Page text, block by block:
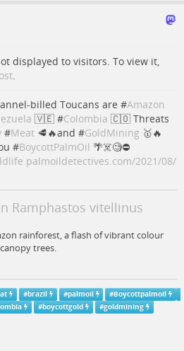
displayed to visitors. To view it,
.
billed Toucans are #Amazon
🇻🇪 #Colombia 🇨🇴 Threats
#Meat 🥩🔥and #GoldMining 🥇🔥
#BoycottPalmOil 🌴☠️🧐⛔️
palmoildetectives.com/2021/08/
Ramphastos vitellinus
rainforest, a flash of vibrant colour
trees.
#brazil #palmoil #Boycottpalmoil
#boycottgold #goldmining